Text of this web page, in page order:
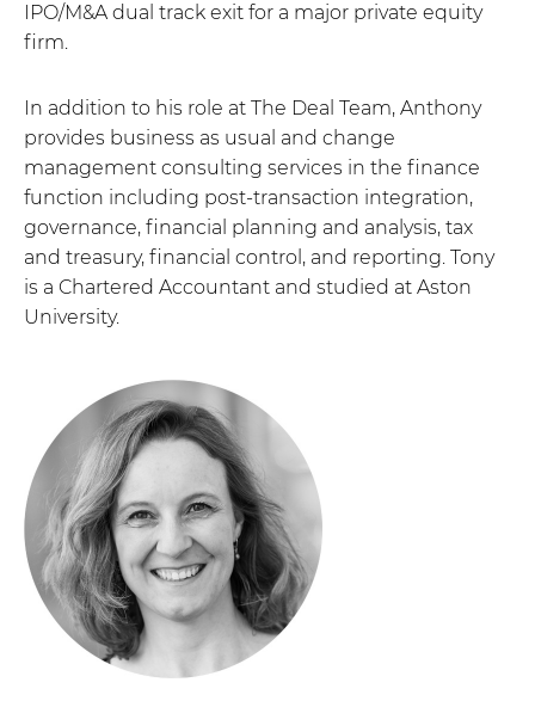
IPO/M&A dual track exit for a major private equity
firm.
In addition to his role at The Deal Team, Anthony
provides business as usual and change
management consulting services in the finance
function including post-transaction integration,
governance, financial planning and analysis, tax
and treasury, financial control, and reporting. Tony
is a Chartered Accountant and studied at Aston
University.